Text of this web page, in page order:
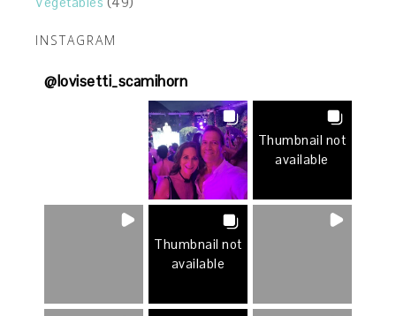
INSTAGRAM
@lovisetti_scamihorn
Thumbnail not
available
Thumbnail not
available